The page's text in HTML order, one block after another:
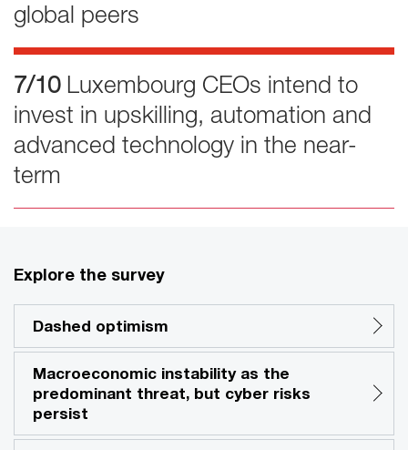
global peers
7/10Luxembourg CEOs intend to
invest in upskilling, automation and
advanced technology in the near-
term
Explore the survey
Dashed optimism
Macroeconomic instability as the
predominant threat, but cyber risks
persist